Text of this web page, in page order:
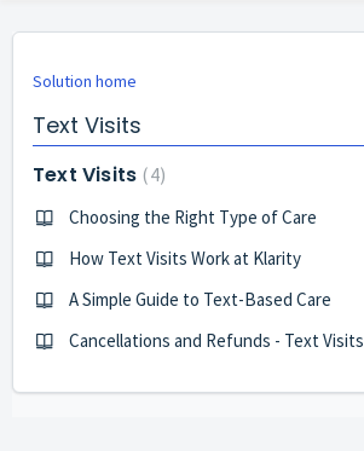
Solution home
Text Visits
Text Visits 4
Choosing the Right Type of Care
How Text Visits Work at Klarity
A Simple Guide to Text-Based Care
Cancellations and Refunds - Text Visits